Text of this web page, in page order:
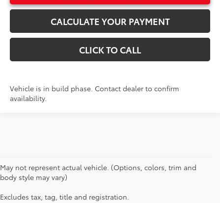
CALCULATE YOUR PAYMENT
CLICK TO CALL
Vehicle is in build phase. Contact dealer to confirm
availability.
May not represent actual vehicle. (Options, colors, trim and
body style may vary)
Excludes tax, tag, title and registration.